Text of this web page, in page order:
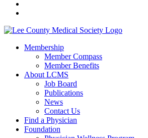
Membership
Member Compass
Member Benefits
About LCMS
Job Board
Publications
News
Contact Us
Find a Physician
Foundation